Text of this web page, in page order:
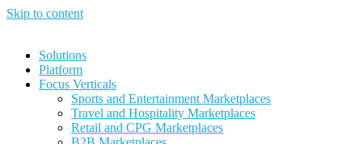
Skip to content
Solutions
Platform
Focus Verticals
Sports and Entertainment Marketplaces
Travel and Hospitality Marketplaces
Retail and CPG Marketplaces